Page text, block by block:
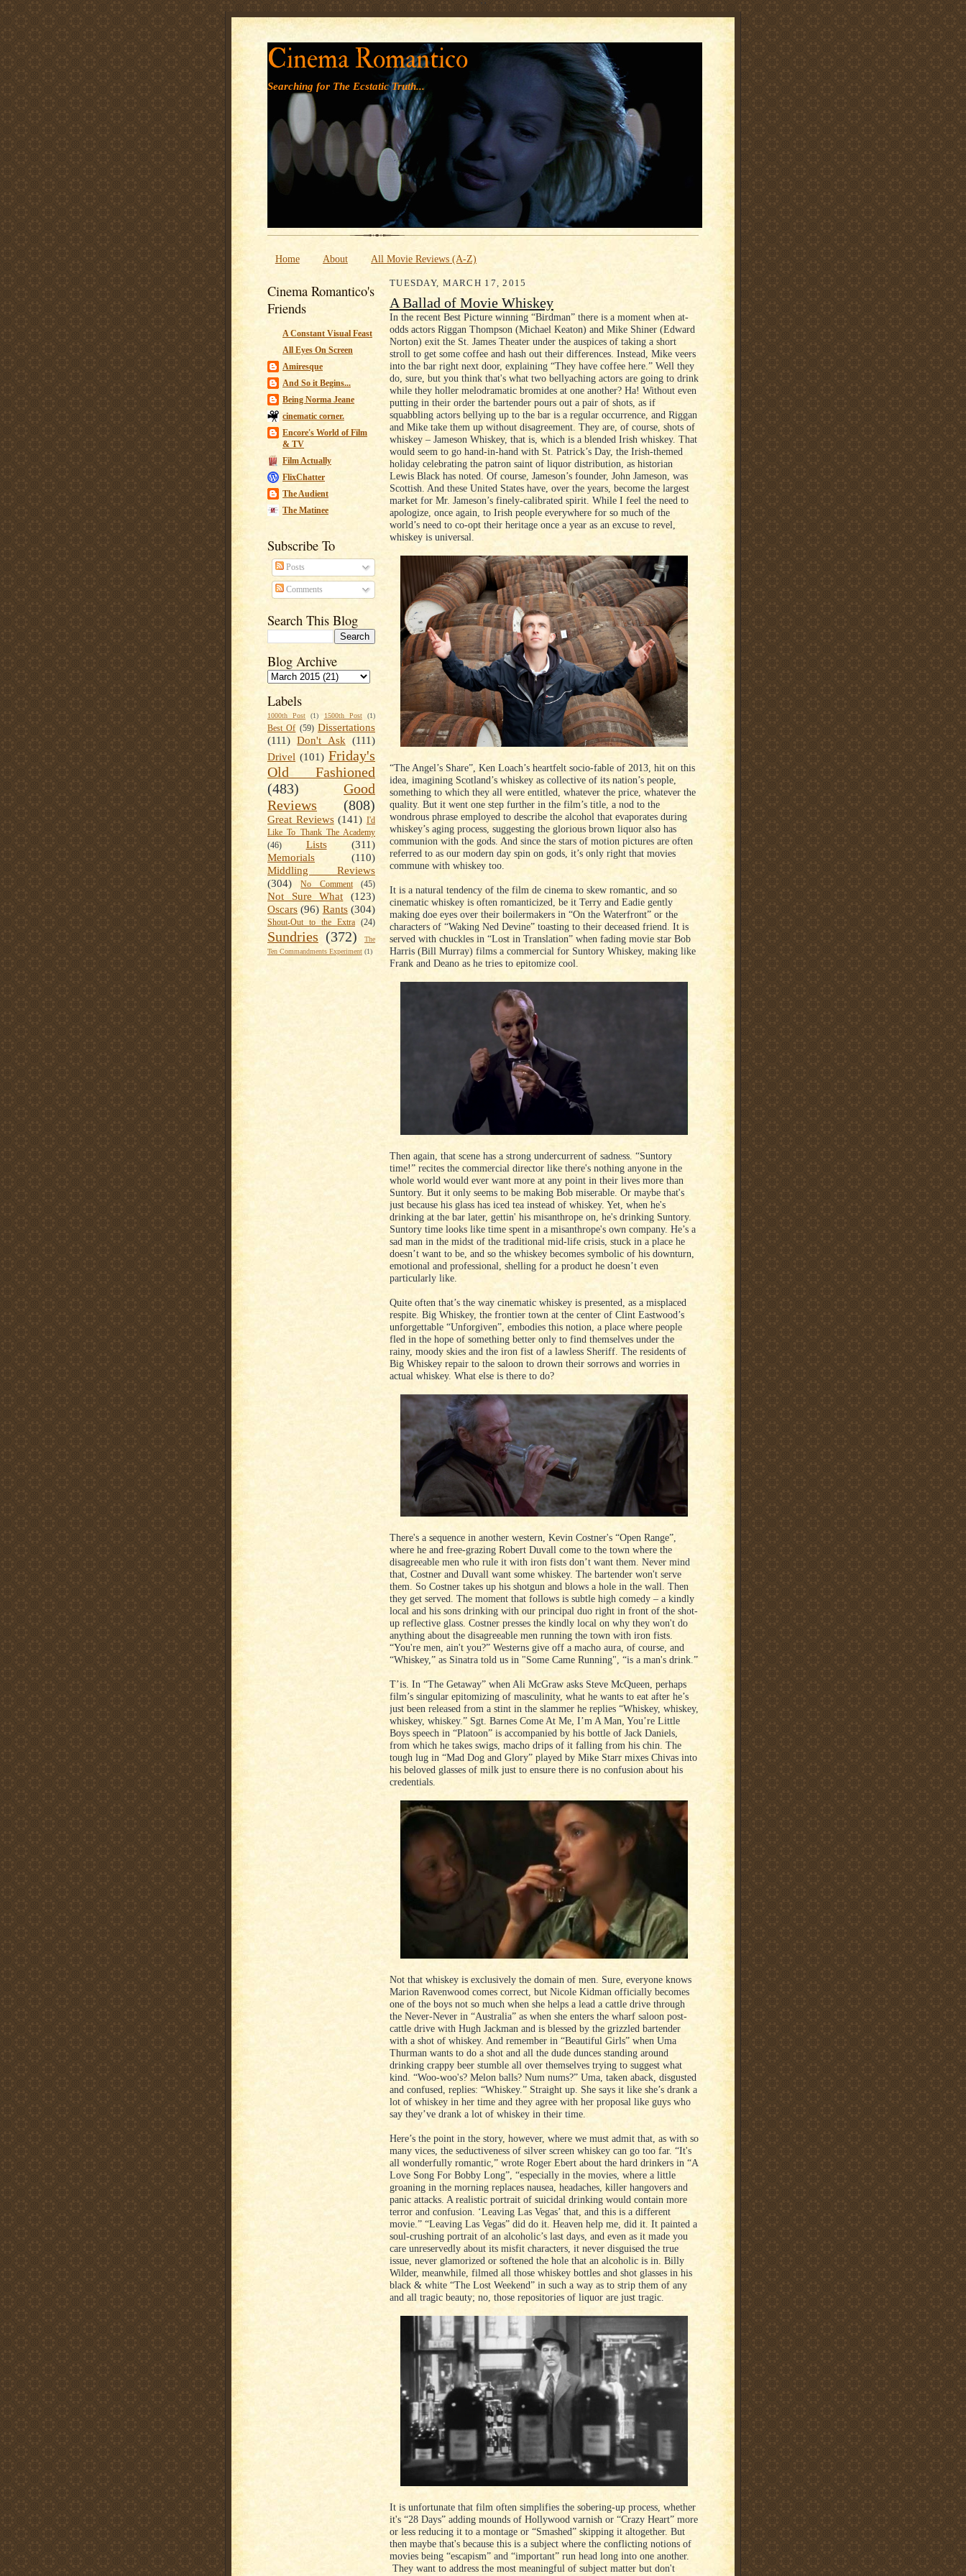
' '
Cinema Romantico
Searching for The Ecstatic Truth...
Home About All Movie Reviews (A-Z)
Cinema Romantico's
Friends
A Constant Visual Feast
All Eyes On Screen
Amiresque
And So it Begins...
Being Norma Jeane
cinematic corner.
Encore's World of Film
& TV
Film Actually
FlixChatter
The Audient
The Matinee
Subscribe To
Posts
Comments
Search This Blog
Blog Archive
Labels
1000th Post (1) 1500th Post (1)
Best Of (59) Dissertations
(111) Don't Ask (111)
Drivel (101) Friday's
Old Fashioned
(483)
Good
Reviews
(808)
Great Reviews (141) I'd
Like To Thank The Academy
(46)
Lists
(311)
Memorials
(110)
Middling Reviews
(304)
No Comment (45)
Not Sure What
(123)
Oscars (96) Rants (304)
Shout-Out to the Extra (24)
Sundries (372)
The
Ten Commandments Experiment (1)
TUESDAY, MARCH 17, 2015
A Ballad of Movie Whiskey
In the recent Best Picture winning “Birdman” there is a moment when at-
odds actors Riggan Thompson (Michael Keaton) and Mike Shiner (Edward
Norton) exit the St. James Theater under the auspices of taking a short
stroll to get some coffee and hash out their differences. Instead, Mike veers
into the bar right next door, explaining “They have coffee here.” Well they
do, sure, but you think that's what two bellyaching actors are going to drink
while they holler melodramatic bromides at one another? Ha! Without even
putting in their order the bartender pours out a pair of shots, as if
squabbling actors bellying up to the bar is a regular occurrence, and Riggan
and Mike take them up without disagreement. They are, of course, shots of
whiskey – Jameson Whiskey, that is, which is a blended Irish whiskey. That
would seem to go hand-in-hand with St. Patrick’s Day, the Irish-themed
holiday celebrating the patron saint of liquor distribution, as historian
Lewis Black has noted. Of course, Jameson’s founder, John Jameson, was
Scottish. And these United States have, over the years, become the largest
market for Mr. Jameson’s finely-calibrated spirit. While I feel the need to
apologize, once again, to Irish people everywhere for so much of the
world’s need to co-opt their heritage once a year as an excuse to revel,
whiskey is universal.
“The Angel’s Share”, Ken Loach’s heartfelt socio-fable of 2013, hit on this
idea, imagining Scotland’s whiskey as collective of its nation’s people,
something to which they all were entitled, whatever the price, whatever the
quality. But it went one step further in the film’s title, a nod to the
wondrous phrase employed to describe the alcohol that evaporates during
whiskey’s aging process, suggesting the glorious brown liquor also has
communion with the gods. And since the stars of motion pictures are often
referred to as our modern day spin on gods, it’s only right that movies
commune with whiskey too.
It is a natural tendency of the film de cinema to skew romantic, and so
cinematic whiskey is often romanticized, be it Terry and Eadie gently
making doe eyes over their boilermakers in “On the Waterfront” or the
characters of “Waking Ned Devine” toasting to their deceased friend. It is
served with chuckles in “Lost in Translation” when fading movie star Bob
Harris (Bill Murray) films a commercial for Suntory Whiskey, making like
Frank and Deano as he tries to epitomize cool.
Then again, that scene has a strong undercurrent of sadness. “Suntory
time!” recites the commercial director like there's nothing anyone in the
whole world would ever want more at any point in their lives more than
Suntory. But it only seems to be making Bob miserable. Or maybe that's
just because his glass has iced tea instead of whiskey. Yet, when he's
drinking at the bar later, gettin' his misanthrope on, he's drinking Suntory.
Suntory time looks like time spent in a misanthrope's own company. He’s a
sad man in the midst of the traditional mid-life crisis, stuck in a place he
doesn’t want to be, and so the whiskey becomes symbolic of his downturn,
emotional and professional, shelling for a product he doesn’t even
particularly like.
Quite often that’s the way cinematic whiskey is presented, as a misplaced
respite. Big Whiskey, the frontier town at the center of Clint Eastwood’s
unforgettable “Unforgiven”, embodies this notion, a place where people
fled in the hope of something better only to find themselves under the
rainy, moody skies and the iron fist of a lawless Sheriff. The residents of
Big Whiskey repair to the saloon to drown their sorrows and worries in
actual whiskey. What else is there to do?
There's a sequence in another western, Kevin Costner's “Open Range”,
where he and free-grazing Robert Duvall come to the town where the
disagreeable men who rule it with iron fists don’t want them. Never mind
that, Costner and Duvall want some whiskey. The bartender won't serve
them. So Costner takes up his shotgun and blows a hole in the wall. Then
they get served. The moment that follows is subtle high comedy – a kindly
local and his sons drinking with our principal duo right in front of the shot-
up reflective glass. Costner presses the kindly local on why they won't do
anything about the disagreeable men running the town with iron fists.
“You're men, ain't you?” Westerns give off a macho aura, of course, and
“Whiskey,” as Sinatra told us in "Some Came Running", “is a man's drink.”
T’is. In “The Getaway” when Ali McGraw asks Steve McQueen, perhaps
film’s singular epitomizing of masculinity, what he wants to eat after he’s
just been released from a stint in the slammer he replies “Whiskey, whiskey,
whiskey, whiskey.” Sgt. Barnes Come At Me, I’m A Man, You’re Little
Boys speech in “Platoon” is accompanied by his bottle of Jack Daniels,
from which he takes swigs, macho drips of it falling from his chin. The
tough lug in “Mad Dog and Glory” played by Mike Starr mixes Chivas into
his beloved glasses of milk just to ensure there is no confusion about his
credentials.
Not that whiskey is exclusively the domain of men. Sure, everyone knows
Marion Ravenwood comes correct, but Nicole Kidman officially becomes
one of the boys not so much when she helps a lead a cattle drive through
the Never-Never in “Australia” as when she enters the wharf saloon post-
cattle drive with Hugh Jackman and is blessed by the grizzled bartender
with a shot of whiskey. And remember in “Beautiful Girls” when Uma
Thurman wants to do a shot and all the dude dunces standing around
drinking crappy beer stumble all over themselves trying to suggest what
kind. “Woo-woo's? Melon balls? Num nums?” Uma, taken aback, disgusted
and confused, replies: “Whiskey.” Straight up. She says it like she’s drank a
lot of whiskey in her time and they agree with her proposal like guys who
say they’ve drank a lot of whiskey in their time.
Here’s the point in the story, however, where we must admit that, as with so
many vices, the seductiveness of silver screen whiskey can go too far. “It's
all wonderfully romantic,” wrote Roger Ebert about the hard drinkers in “A
Love Song For Bobby Long”, “especially in the movies, where a little
groaning in the morning replaces nausea, headaches, killer hangovers and
panic attacks. A realistic portrait of suicidal drinking would contain more
terror and confusion. ‘Leaving Las Vegas’ that, and this is a different
movie.” “Leaving Las Vegas” did do it. Heaven help me, did it. It painted a
soul-crushing portrait of an alcoholic’s last days, and even as it made you
care unreservedly about its misfit characters, it never disguised the true
issue, never glamorized or softened the hole that an alcoholic is in. Billy
Wilder, meanwhile, filmed all those whiskey bottles and shot glasses in his
black & white “The Lost Weekend” in such a way as to strip them of any
and all tragic beauty; no, those repositories of liquor are just tragic.
It is unfortunate that film often simplifies the sobering-up process, whether
it's “28 Days” adding mounds of Hollywood varnish or “Crazy Heart” more
or less reducing it to a montage or “Smashed” skipping it altogether. But
then maybe that's because this is a subject where the conflicting notions of
movies being “escapism” and “important” run head long into one another.
They want to address the most meaningful of subject matter but don't